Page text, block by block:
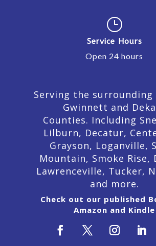
}
Service Hours
Open 24 hours
Serving the surrounding
Gwinnett and
Counties. Including
Lilburn, Decatur,
Grayson, Loganville,
Mountain, Smoke Rise,
Lawrenceville, Tucker,
and more.
Check out our published
Amazon and Kindle